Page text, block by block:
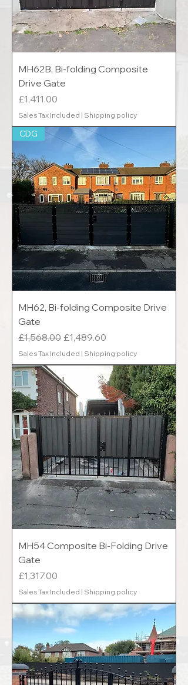
MH62B, Bi-folding Composite
Drive Gate
Price
£1,411.00
Sales Tax Included | Shipping policy
CDG
MH62, Bi-folding Composite Drive
Gate
Regular Price
£1,568.00 Sale Price
£1,489.60
Sales Tax Included | Shipping policy
MH54 Composite Bi-Folding Drive
Gate
Price
£1,317.00
Sales Tax Included | Shipping policy